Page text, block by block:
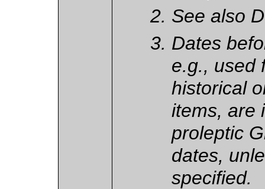
See also
Dates
e.g., used
historical
items, are
proleptic
dates,
specified.